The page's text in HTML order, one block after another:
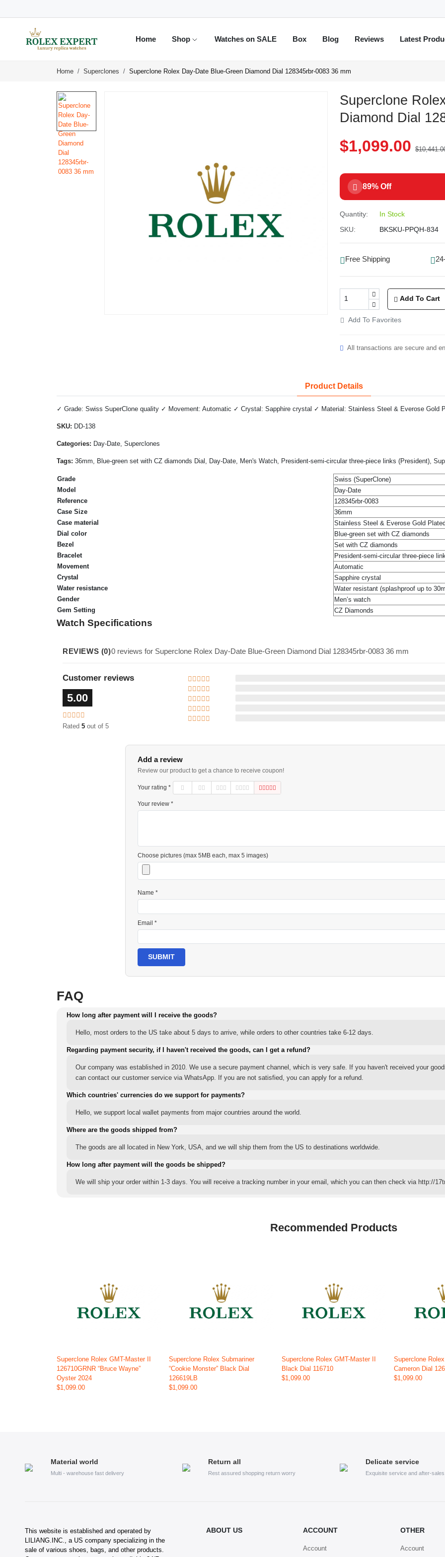
Home Shop Watches on SALE Box Blog Reviews Latest
Home Superclones Superclone Rolex Day-Date Blue-Green Diamond Dial 128345rbr-0083 36 mm
Superclone
Diamond Dial
$1,099.00
89% Off
Quantity:
In Stock
SKU:
BKSKU-PPQH-834
Free Shipping
Add To Cart
Add To Favorites
All transactions are secure and
Product Details
✓ Grade: Swiss SuperClone quality ✓ Movement: Automatic ✓ Crystal: Sapphire crystal ✓ Material: Stainless Steel & Everose Gold
SKU: DD-138
Categories: Day-Date, Superclones
Tags: 36mm, Blue-green set with CZ diamonds Dial, Day-Date, Men's Watch, President-semi-circular three-piece links (President),
Grade
Swiss (SuperClone)
Model
Day-Date
Reference
128345rbr-0083
Case Size
36mm
Case material
Stainless Steel & Everose Gold Plated
Dial color
Blue-green set with CZ diamonds
Bezel
Set with CZ diamonds
Bracelet
President-semi-circular three-piece
Movement
Automatic
Crystal
Sapphire crystal
Water resistance
Water resistant (splashproof up to
Gender
Men’s watch
Gem Setting
CZ Diamonds
Watch Specifications
REVIEWS (0)0 reviews for Superclone Rolex Day-Date Blue-Green Diamond Dial 128345rbr-0083 36 mm
Customer reviews
5.00
Rated 5 out of 5
Add a review
Review our product to get a chance to receive coupon!
Your rating *
Your review *
Choose pictures (max 5MB each, max 5 images)
Name *
Email *
SUBMIT
FAQ
How long after payment will I receive the goods?
Hello, most orders to the US take about 5 days to arrive, while orders to other countries take 6-12 days.
Regarding payment security, if I haven't received the goods, can I get a refund?
Our company was established in 2010. We use a secure payment channel, which is very safe. If you haven't received your
can contact our customer service via WhatsApp. If you are not satisfied, you can apply for a refund.
Which countries' currencies do we support for payments?
Hello, we support local wallet payments from major countries around the world.
Where are the goods shipped from?
The goods are all located in New York, USA, and we will ship them from the US to destinations worldwide.
How long after payment will the goods be shipped?
We will ship your order within 1-3 days. You will receive a tracking number in your email, which you can then check via http://
Recommended Products
Superclone Rolex GMT-Master II
126710GRNR “Bruce Wayne”
Oyster 2024
$1,099.00
Superclone Rolex Submariner
“Cookie Monster” Black Dial
126619LB
$1,099.00
Superclone Rolex GMT-Master II
Black Dial 116710
$1,099.00
Superclone
Cameron Dial
$1,099.00
Material world
Multi - warehouse fast delivery
Return all
Rest assured shopping return worry
Delicate service
Exquisite service and after-
This website is established and operated by
LILIANG.INC., a US company specializing in the
sale of various shoes, bags, and other products.
ABOUT US ACCOUNT
Account
OTHER
Account